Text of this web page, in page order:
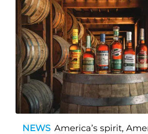
NEWS America’s spirit,